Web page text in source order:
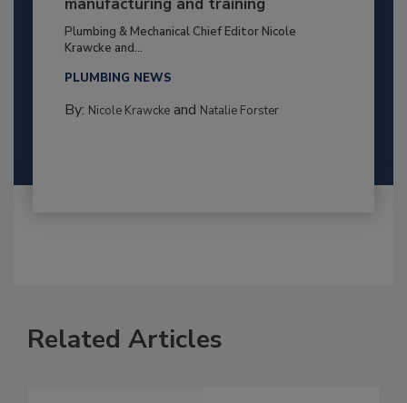
Plumbing & Mechanical Chief Editor Nicole
Krawcke and...
PLUMBING NEWS
By: Nicole Krawckeand Natalie Forster
Related Articles